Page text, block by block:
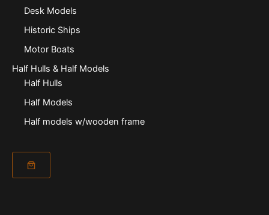
Desk Models
Historic Ships
Motor Boats
Half Hulls & Half Models
Half Hulls
Half Models
Half models w/wooden frame